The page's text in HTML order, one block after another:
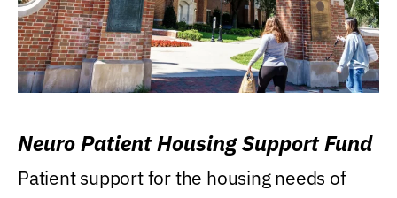
Neuro Patient Housing Support Fund
Patient support for the housing needs of